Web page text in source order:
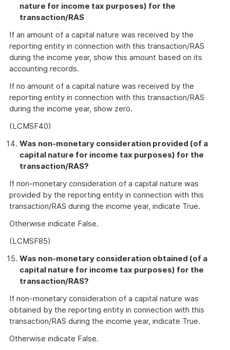
nature for income tax purposes) for the
transaction/RAS
If an amount of a capital nature was received by the
reporting entity in connection with this transaction/RAS
during the income year, show this amount based on its
accounting records.
If no amount of a capital nature was received by the
reporting entity in connection with this transaction/RAS
during the income year, show zero.
(LCMSF40)
Was non-monetary consideration provided (of a
capital nature for income tax purposes) for the
transaction/RAS?
If non-monetary consideration of a capital nature was
provided by the reporting entity in connection with this
transaction/RAS during the income year, indicate True.
Otherwise indicate False.
(LCMSF85)
Was non-monetary consideration obtained (of a
capital nature for income tax purposes) for the
transaction/RAS?
If non-monetary consideration of a capital nature was
obtained by the reporting entity in connection with this
transaction/RAS during the income year, indicate True.
Otherwise indicate False.